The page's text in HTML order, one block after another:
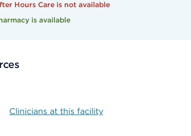
Hours Care is not available
is available
Clinicians at this facility